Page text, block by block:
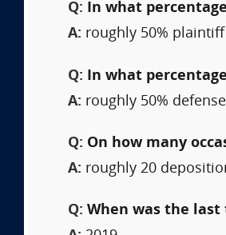
Q: In what
A: roughly 50% plaintiff
Q:
In what
A: roughly 50% defense
Q: On how many
A: roughly 20
Q: When was the